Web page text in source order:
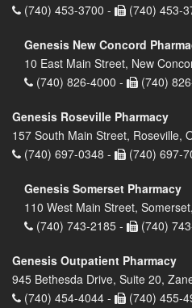
(740) 453-3700 -
(740) 453-
Genesis New Concord
10 East Main Street, New
(740) 826-4000 -
(740)
Genesis Roseville Pharmacy
157 South Main Street, Roseville,
(740) 697-0348 -
(740) 697-
Genesis Somerset Pharmacy
110 West Main Street,
(740) 743-2185 -
(740)
Genesis Outpatient Pharmacy
945 Bethesda Drive, Suite 20,
(740) 454-4044 -
(740) 455-